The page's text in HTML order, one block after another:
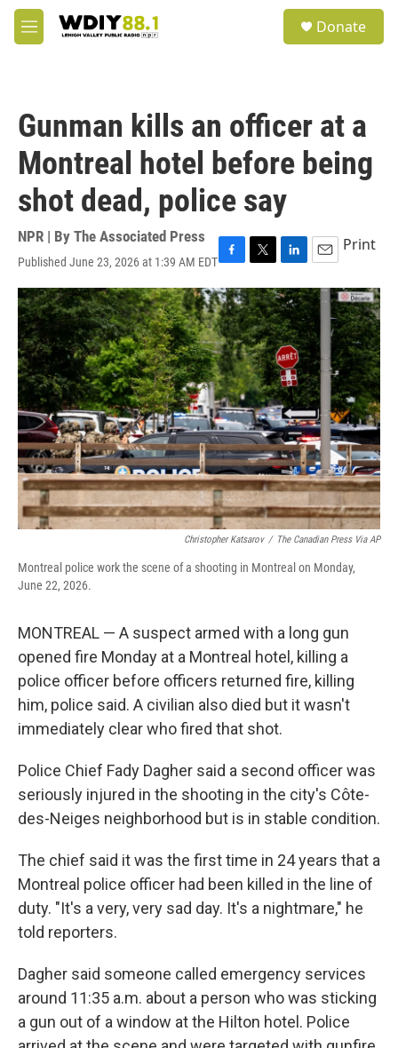
Skip to main content
M
e
Donate
Gunman kills an officer at a
Montreal hotel before being
shot dead, police say
NPR | By The Associated Press
Published June 23, 2026 at 1:39 AM EDTF
a
c
e
b
o
o
k
T
w
i
t
t
e
r
L
i
n
k
e
d
I
n
E
m
a
i
l
Print
Christopher Katsarov / The Canadian Press Via AP
Montreal police work the scene of a shooting in Montreal on Monday,
June 22, 2026.
MONTREAL — A suspect armed with a long gun
opened fire Monday at a Montreal hotel, killing a
police officer before officers returned fire, killing
him, police said. A civilian also died but it wasn't
immediately clear who fired that shot.
Police Chief Fady Dagher said a second officer was
seriously injured in the shooting in the city's Côte-
des-Neiges neighborhood but is in stable condition.
The chief said it was the first time in 24 years that a
Montreal police officer had been killed in the line of
duty. "It's a very, very sad day. It's a nightmare," he
told reporters.
Dagher said someone called emergency services
around 11:35 a.m. about a person who was sticking
a gun out of a window at the Hilton hotel. Police